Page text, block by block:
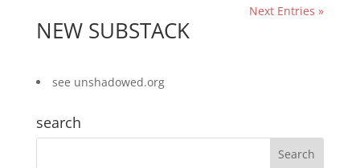
Next Entries »
NEW SUBSTACK
see unshadowed.org
search